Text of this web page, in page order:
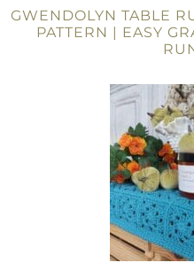
GWENDOLYN TABLE
PATTERN | EASY